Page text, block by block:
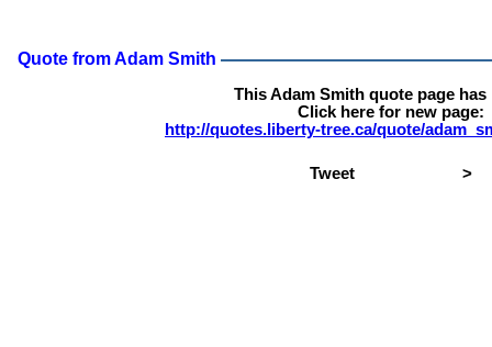
Quote from Adam Smith
This Adam Smith quote page has
Click here for new page:
http://quotes.liberty-tree.ca/quote/
Tweet >